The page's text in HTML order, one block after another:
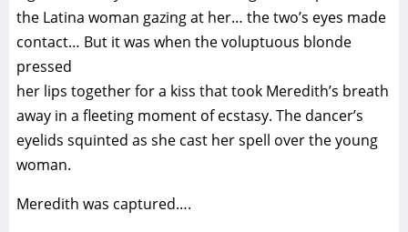
the Latina woman gazing at her… the two’s eyes made
contact… But it was when the voluptuous blonde
pressed
her lips together for a kiss that took Meredith’s breath
away in a fleeting moment of ecstasy. The dancer’s
eyelids squinted as she cast her spell over the young
woman.
Meredith was captured….